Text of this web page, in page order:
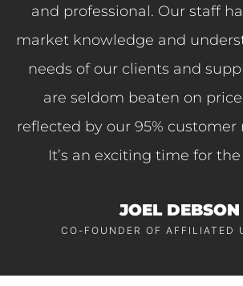
and professional. Our staff
market knowledge and
needs of our clients and
are seldom beaten on
reflected by our 95% customer
It’s an exciting time for
JOEL DEBSON
CO-FOUNDER OF AFFILIATED